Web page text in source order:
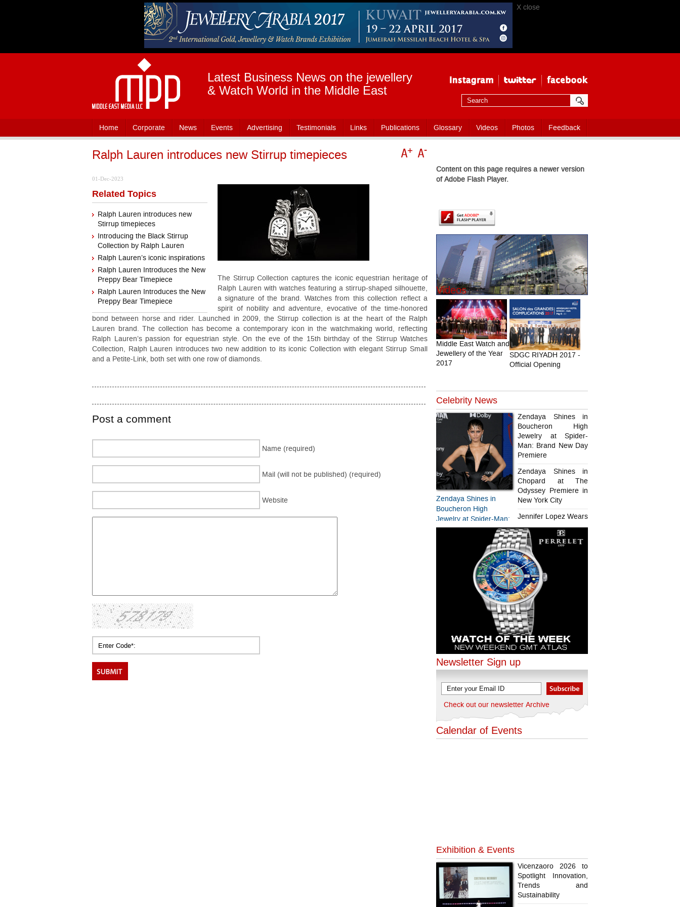
X close
Latest Business News on the jewellery
& Watch World in the Middle East
Home Corporate News Events Advertising Testimonials Links Publications Glossary Videos Photos Feedback
Ralph Lauren introduces new Stirrup timepieces
01-Dec-2023
Related Topics
Ralph Lauren introduces new
Stirrup timepieces
Introducing the Black Stirrup
Collection by Ralph Lauren
Ralph Lauren’s iconic inspirations
Ralph Lauren Introduces the New
Preppy Bear Timepiece
Ralph Lauren Introduces the New
Preppy Bear Timepiece
The Stirrup Collection captures the iconic equestrian heritage of
Ralph Lauren with watches featuring a stirrup-shaped silhouette,
a signature of the brand. Watches from this collection reflect a
spirit of nobility and adventure, evocative of the time-honored
bond between horse and rider. Launched in 2009, the Stirrup collection is at the heart of the Ralph
Lauren brand. The collection has become a contemporary icon in the watchmaking world, reflecting
Ralph Lauren’s passion for equestrian style. On the eve of the 15th birthday of the Stirrup Watches
Collection, Ralph Lauren introduces two new addition to its iconic Collection with elegant Stirrup Small
and a Petite-Link, both set with one row of diamonds.
Post a comment
Name (required)
Mail (will not be published) (required)
Website
Content on this page requires a newer version
of Adobe Flash Player.
Videos
Middle East Watch and
Jewellery of the Year
2017
SDGC RIYADH 2017 -
Official Opening
Celebrity News
Zendaya Shines in
Boucheron High
Jewelry at Spider-Man:
Brand New Day
Zendaya Shines in
Chopard at The
Odyssey Premiere in
New York City
Jennifer Lopez Wears
Chopard in Paris
Zendaya Shines in
Boucheron High
Jewelry at Spider-
Man: Brand New Day
Premiere
Zendaya Shines in
Chopard at The
Odyssey Premiere in
New York City
Jennifer Lopez Wears
Chopard in Paris
Newsletter Sign up
Check out our newsletter Archive
Calendar of Events
Exhibition & Events
Vicenzaoro 2026 to
Spotlight Innovation,
Trends and
Sustainability